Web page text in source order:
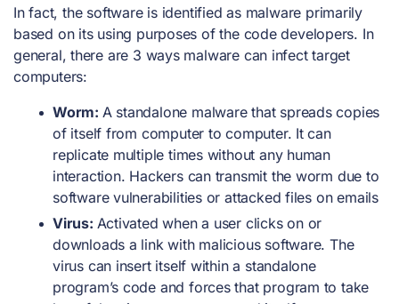
In fact, the software is identified as malware primarily
based on its using purposes of the code developers. In
general, there are 3 ways malware can infect target
computers:
Worm: A standalone malware that spreads copies
of itself from computer to computer. It can
replicate multiple times without any human
interaction. Hackers can transmit the worm due to
software vulnerabilities or attacked files on emails
Virus: Activated when a user clicks on or
downloads a link with malicious software. The
virus can insert itself within a standalone
program’s code and forces that program to take